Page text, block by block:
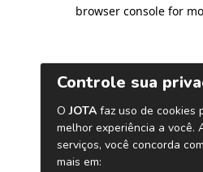
browser console for